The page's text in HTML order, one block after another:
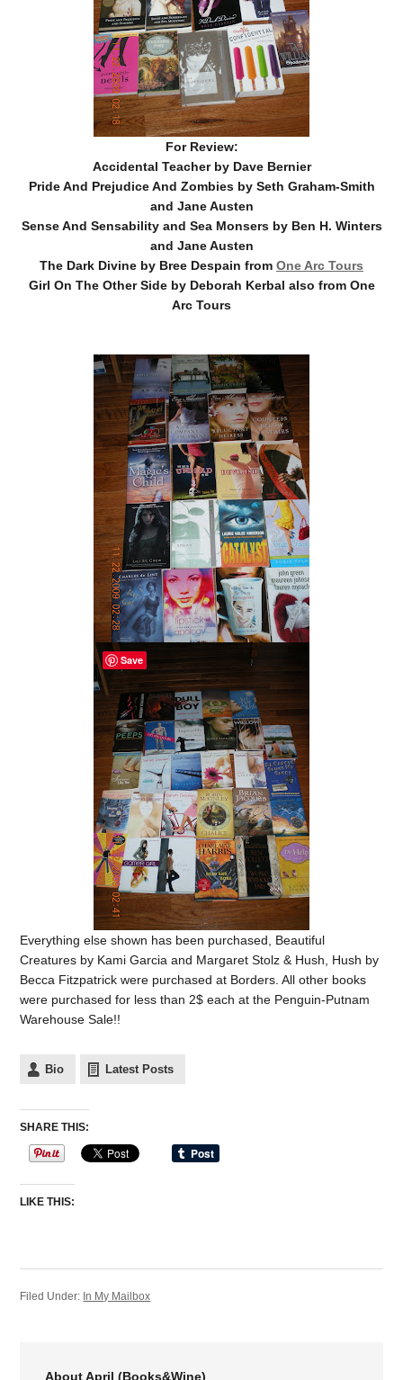
For Review:
Accidental Teacher by Dave Bernier
Pride And Prejudice And Zombies by Seth Graham-Smith
and Jane Austen
Sense And Sensability and Sea Monsers by Ben H. Winters
and Jane Austen
The Dark Divine by Bree Despain from One Arc Tours
Girl On The Other Side by Deborah Kerbal also from One
Arc Tours
Everything else shown has been purchased, Beautiful
Creatures by Kami Garcia and Margaret Stolz & Hush, Hush by
Becca Fitzpatrick were purchased at Borders. All other books
were purchased for less than 2$ each at the Penguin-Putnam
Warehouse Sale!!
Bio Latest Posts
SHARE THIS:
LIKE THIS:
Filed Under: In My Mailbox
About April (Books&Wine)
Save